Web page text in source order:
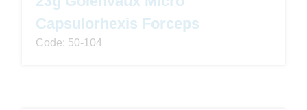
Capsulorhexis Forceps
Code: 50-104